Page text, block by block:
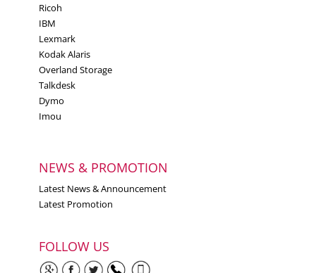
Ricoh
IBM
Lexmark
Kodak Alaris
Overland Storage
Talkdesk
Dymo
Imou
NEWS & PROMOTION
Latest News & Announcement
Latest Promotion
FOLLOW US